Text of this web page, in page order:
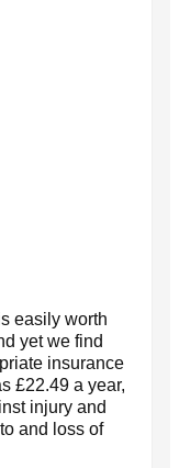
easily worth
yet we find
insurance
£22.49 a year,
injury and
and loss of